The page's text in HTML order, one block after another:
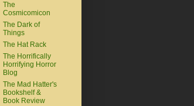
The
Cosmicomicon
The Dark of
Things
The Hat Rack
The Horrifically
Horrifying Horror
Blog
The Mad Hatter's
Bookshelf &
Book Review